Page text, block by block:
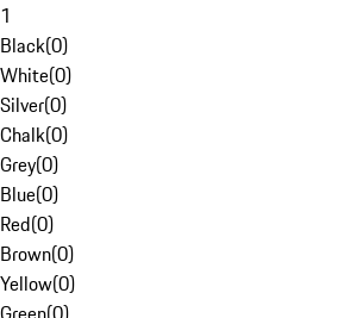
1
Black(0)
White(0)
Silver(0)
Chalk(0)
Grey(0)
Blue(0)
Red(0)
Brown(0)
Yellow(0)